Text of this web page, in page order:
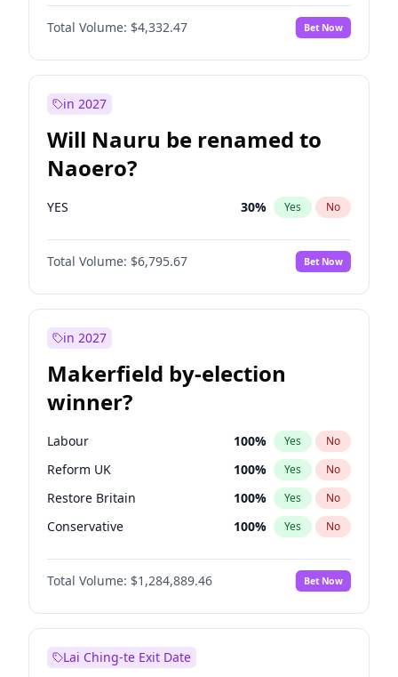
Total Volume: $4,332.47 Bet Now
in 2027
Will Nauru be renamed to
Naoero?
YES 30% Yes No
Total Volume: $6,795.67 Bet Now
in 2027
Makerfield by-election
winner?
Labour 100% Yes No
Reform UK 100% Yes No
Restore Britain 100% Yes No
Conservative 100% Yes No
Green Party 100%
Liberal Democrat No
Total Volume: $1,284,889.46 Bet Now
Lai Ching-te Exit Date